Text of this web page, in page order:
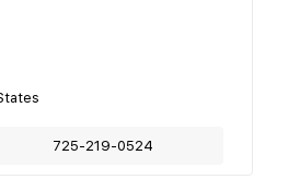
725-219-0524